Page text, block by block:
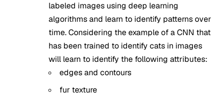
labeled images using deep learning
algorithms and learn to identify patterns over
time. Considering the example of a CNN that
has been trained to identify cats in images
will learn to identify the following attributes:
edges and contours
fur texture